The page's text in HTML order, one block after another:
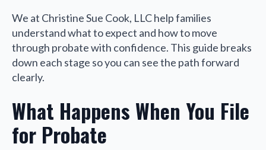
We at Christine Sue Cook, LLC help families
understand what to expect and how to move
through probate with confidence. This guide breaks
down each stage so you can see the path forward
clearly.
What Happens When You File
for Probate